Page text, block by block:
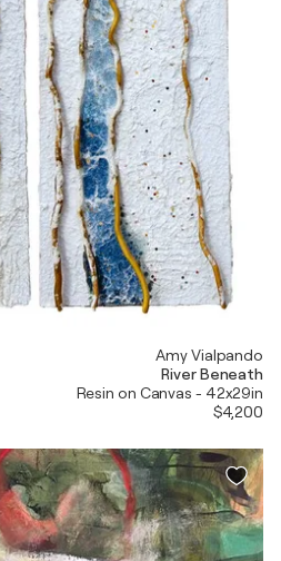
Amy Vialpando
River Beneath
Resin on Canvas - 42x29in
$4,200